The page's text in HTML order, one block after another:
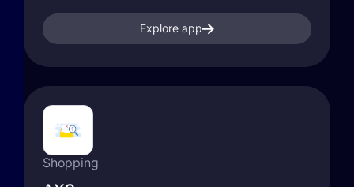
Explore app
Shopping